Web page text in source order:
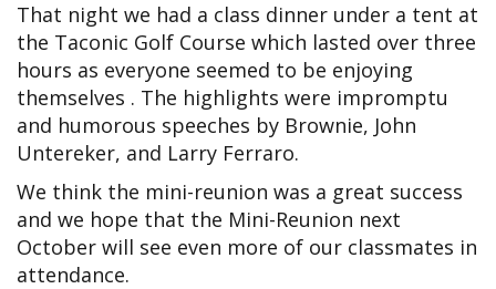
That night we had a class dinner under a tent at
the Taconic Golf Course which lasted over three
hours as everyone seemed to be enjoying
themselves . The highlights were impromptu
and humorous speeches by Brownie, John
Untereker, and Larry Ferraro.
We think the mini-reunion was a great success
and we hope that the Mini-Reunion next
October will see even more of our classmates in
attendance.